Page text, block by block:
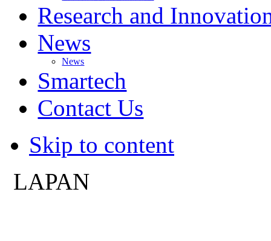
Research and
News
News
Smartech
Contact Us
Skip to content
LAPAN